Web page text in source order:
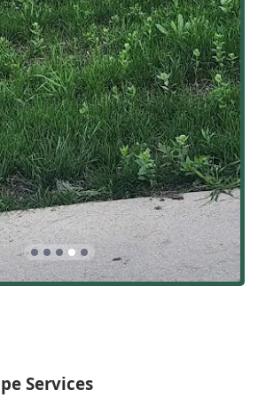
for their entire outdoor space.
Construction:
Installation, including trees,
and perennials.
Preparation for new turf, including
applications.
solutions and water management to
water-related property issues.
Structural Work:The expertise of a
is evident in their hardscape
Installation, such as brick paver patios
Maintenance:
Trim work.
Services